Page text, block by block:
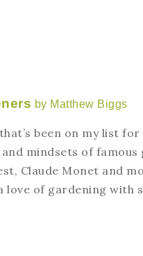
by Matthew Biggs
been on my list
mindsets of
Claude Monet and
love of gardening with